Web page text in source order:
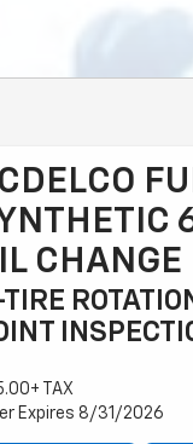
CHANGE
TAX
Expires 8/31/2026